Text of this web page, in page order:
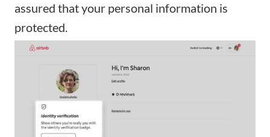
assured that your personal information is
protected.